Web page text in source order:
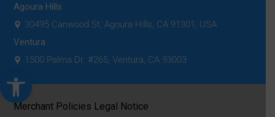
Open toolbar
Agoura Hills
30495 Canwood St, Agoura Hills, CA 91301, USA
Ventura
1500 Palma Dr. #265, Ventura, CA 93003
Merchant Policies Legal Notice